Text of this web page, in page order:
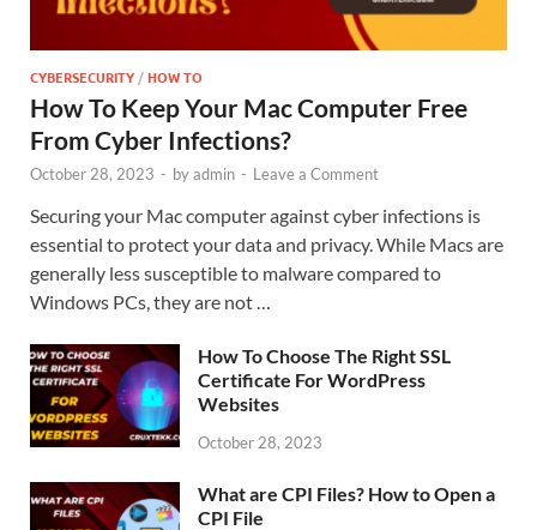
CYBERSECURITY /HOW TO
How To Keep Your Mac Computer Free
From Cyber Infections?
October 28, 2023 - byadmin - Leave a Comment
Securing your Mac computer against cyber infections is
essential to protect your data and privacy. While Macs are
generally less susceptible to malware compared to
Windows PCs, they are not …
How To Choose The Right SSL
Certificate For WordPress
Websites
October 28, 2023
What are CPI Files? How to Open a
CPI File